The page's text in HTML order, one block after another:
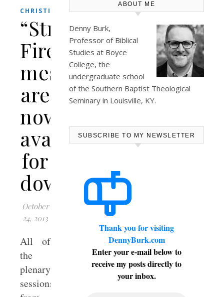
CHRISTIANITY,THEOLOGY/BIBLE
“Strange
Fire”
messages
are
now
available
for
download
October
24, 2013
All of
the
plenary
sessions
ABOUT ME
Denny Burk,
Professor of Biblical
Studies at Boyce
College, the
undergraduate school
of the Southern Baptist Theological
Seminary in Louisville, KY.
SUBSCRIBE TO MY NEWSLETTER
Thank you for visiting
DennyBurk.com
Enter your e-mail below to
receive my posts directly to
your inbox.